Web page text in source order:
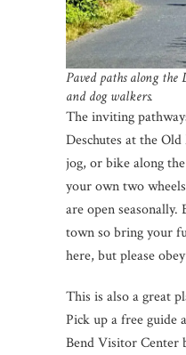
Paved paths along the
and dog walkers.
The inviting
Deschutes at the
jog, or bike along
your own two
are open
town so bring your
here, but please
This is also a great
Pick up a free
Bend Visitor Center